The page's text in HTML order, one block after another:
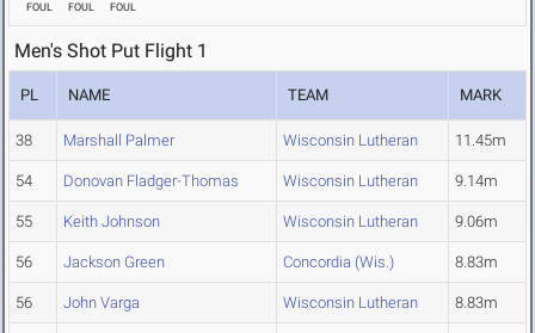
FOUL FOUL FOUL
Men's Shot Put Flight 1
PL NAME TEAM MARK
38 Marshall Palmer Wisconsin Lutheran 11.45m
54 Donovan Fladger-Thomas Wisconsin Lutheran 9.14m
55 Keith Johnson Wisconsin Lutheran 9.06m
56 Jackson Green Concordia (Wis.) 8.83m
56 John Varga Wisconsin Lutheran 8.83m